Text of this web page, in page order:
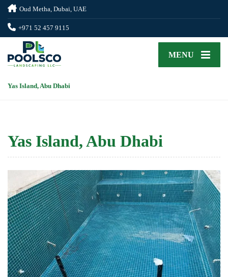
Oud Metha, Dubai, UAE
+971 52 457 9115
MENU
Yas Island, Abu Dhabi
Yas Island, Abu Dhabi